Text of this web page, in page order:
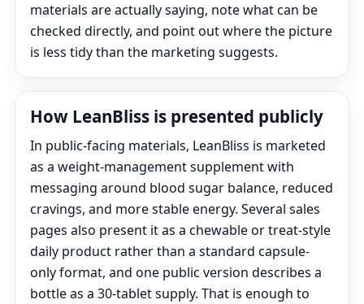
materials are actually saying, note what can be
checked directly, and point out where the picture
is less tidy than the marketing suggests.
How LeanBliss is presented publicly
In public-facing materials, LeanBliss is marketed
as a weight-management supplement with
messaging around blood sugar balance, reduced
cravings, and more stable energy. Several sales
pages also present it as a chewable or treat-style
daily product rather than a standard capsule-
only format, and one public version describes a
bottle as a 30-tablet supply. That is enough to